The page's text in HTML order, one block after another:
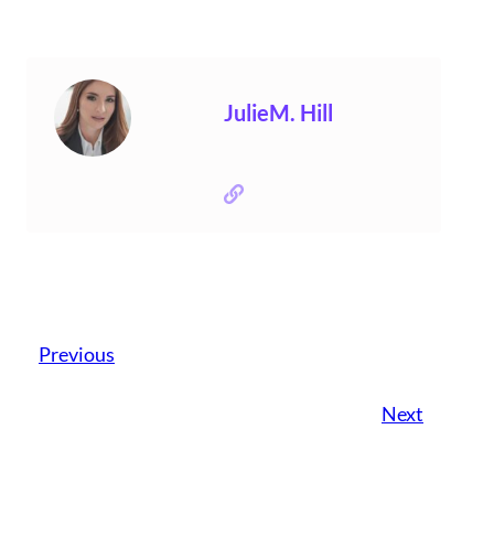
JulieM. Hill
Previous
Next